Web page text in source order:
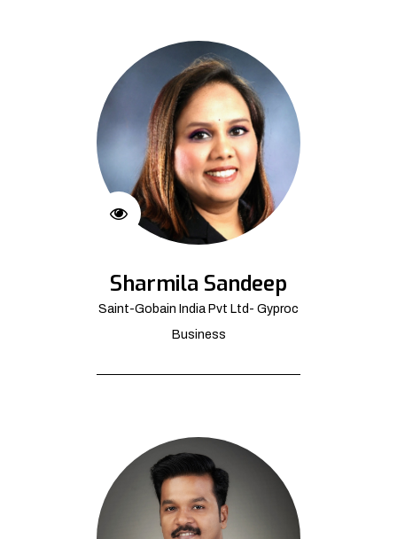
Sharmila Sandeep
Saint-Gobain India Pvt Ltd- Gyproc
Business